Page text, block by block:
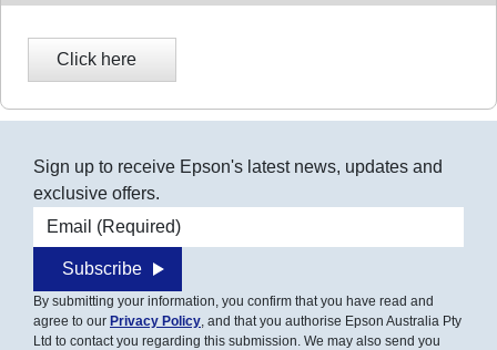
Sign up to receive Epson's latest news, updates and
exclusive offers.
Email address
Subscribe
By submitting your information, you confirm that you have read and
agree to our Privacy Policy, and that you authorise Epson Australia Pty
Ltd to contact you regarding this submission. We may also send you